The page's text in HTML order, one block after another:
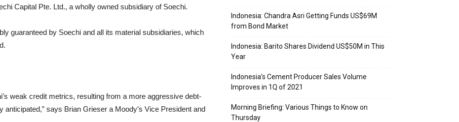
Capital Pte. Ltd., a wholly owned subsidiary of Soechi.
guaranteed by Soechi and all its material subsidiaries, which
weak credit metrics, resulting from a more aggressive debt-
says Brian Grieser a Moody’s Vice President and
Indonesia: Chandra Asri Getting Funds US$69M
from Bond Market
Indonesia: Barito Shares Dividend US$50M in This
Year
Indonesia’s Cement Producer Sales Volume
Improves in 1Q of 2021
Morning Briefing: Various Things to Know on
Thursday